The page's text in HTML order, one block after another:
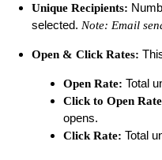
Unique Recipients:
selected. Note: Email
Open & Click Rates:
Open Rate: Total
Click to Open
opens.
Click Rate: Total